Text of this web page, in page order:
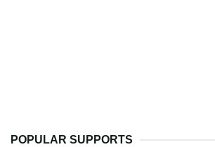
POPULAR SUPPORTS